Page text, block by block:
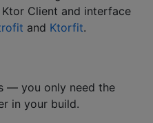
Client and interface
and Ktorfit.
— you only need the
in your build.